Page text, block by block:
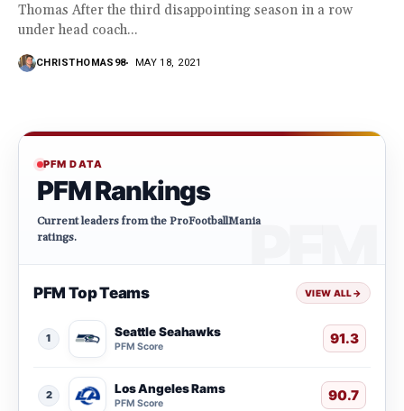
Thomas After the third disappointing season in a row
under head coach...
CHRISTHOMAS98 MAY 18, 2021
PFM DATA
PFM Rankings
Current leaders from the ProFootballMania
ratings.
PFM Top Teams VIEW ALL→
1 Seattle Seahawks
PFM Score 91.3
2 Los Angeles Rams
PFM Score 90.7